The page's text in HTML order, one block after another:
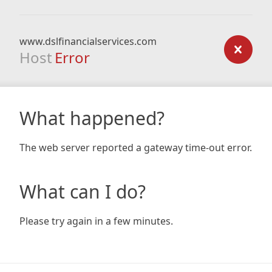
www.dslfinancialservices.com
Host Error
What happened?
The web server reported a gateway time-out error.
What can I do?
Please try again in a few minutes.